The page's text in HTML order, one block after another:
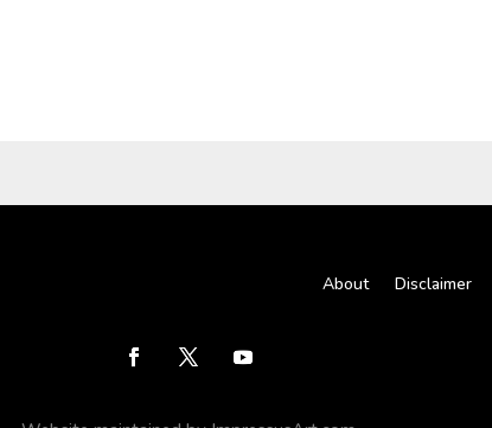
About Disclaimer